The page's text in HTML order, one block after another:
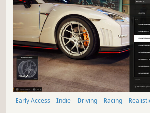
Early Access Indie Driving Racing